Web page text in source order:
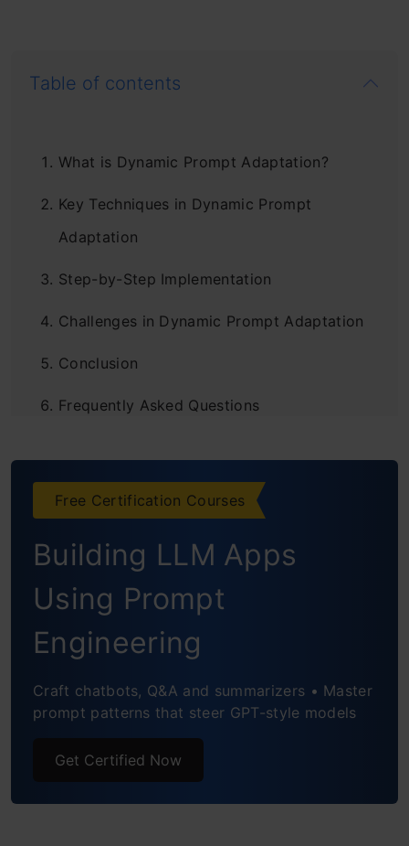
Table of contents
What is Dynamic Prompt Adaptation?
Key Techniques in Dynamic Prompt
Adaptation
Step-by-Step Implementation
Challenges in Dynamic Prompt Adaptation
Conclusion
Frequently Asked Questions
Free Certification Courses
Building LLM Apps
Using Prompt
Engineering
Craft chatbots, Q&A and summarizers • Master
prompt patterns that steer GPT-style models
Get Certified Now